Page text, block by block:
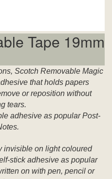
Tape 19mm
Scotch Removable Magic
that holds papers
or reposition without
tears.
adhesive as popular Post-
invisible on light coloured
stick adhesive as popular
on with pen, pencil or